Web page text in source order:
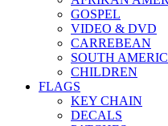
GOSPEL
VIDEO & DVD
CARREBEAN
SOUTH
CHILDREN
FLAGS
KEY CHAIN
DECALS